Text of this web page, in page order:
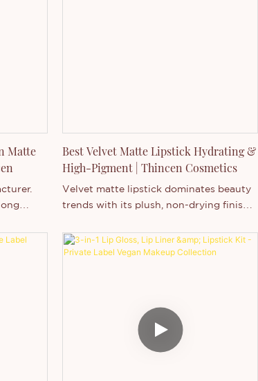
Matte
full
Best Velvet Matte Lipstick Hydrating &
High-Pigment | Thincen Cosmetics
Velvet matte lipstick dominates beauty
trends with its plush, non-drying finish
Cosmetics, a leading private label
manufacturer, provides OEM/ODM